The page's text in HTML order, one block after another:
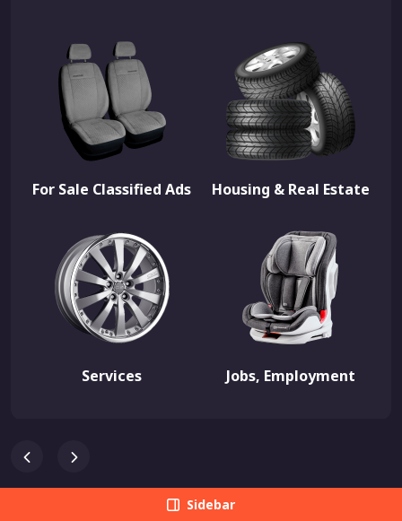
For Sale Classified Ads Housing & Real Estate
Services Jobs, Employment
Sidebar